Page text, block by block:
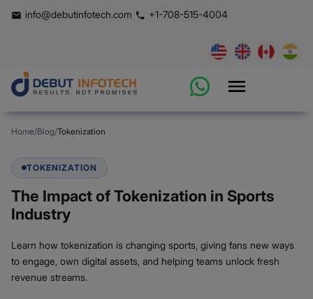
info@debutinfotech.com +1-708-515-4004
Home/Blog/Tokenization
TOKENIZATION
The Impact of Tokenization in Sports
Industry
Learn how tokenization is changing sports, giving fans new ways
to engage, own digital assets, and helping teams unlock fresh
revenue streams.